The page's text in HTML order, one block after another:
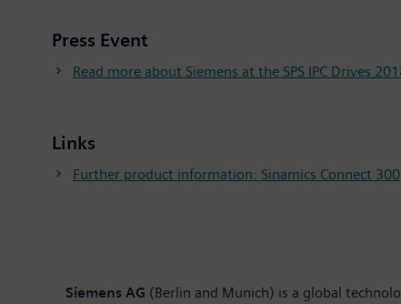
Press Event
Read more about Siemens at the SPS IPC Drives
Links
Further product information: Sinamics Connect 300
Siemens AG (Berlin and Munich) is a global